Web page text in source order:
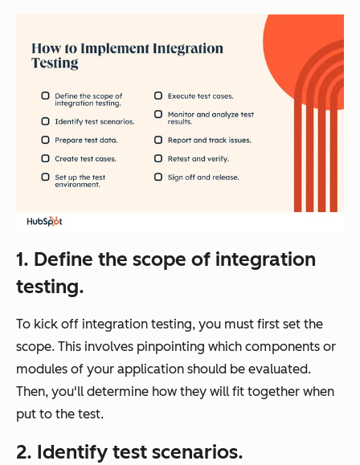
1. Define the scope of integration
testing.
To kick off integration testing, you must first set the
scope. This involves pinpointing which components or
modules of your application should be evaluated.
Then, you'll determine how they will fit together when
put to the test.
2. Identify test scenarios.